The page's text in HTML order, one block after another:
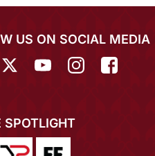
US ON SOCIAL MEDIA
SPOTLIGHT